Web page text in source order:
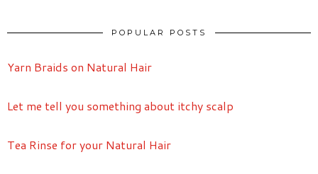
POPULAR POSTS
Yarn Braids on Natural Hair
Let me tell you something about itchy scalp
Tea Rinse for your Natural Hair